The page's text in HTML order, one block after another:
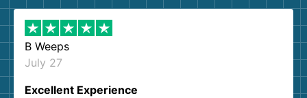
B Weeps
July 27
Excellent Experience